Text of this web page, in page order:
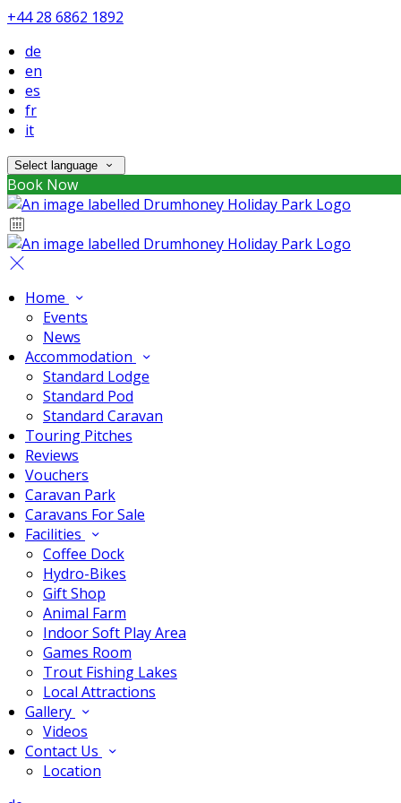
+44 28 6862 1892
de
en
es
fr
it
Select language
Book Now
Home
Events
News
Accommodation
Standard Lodge
Standard Pod
Standard Caravan
Touring Pitches
Reviews
Vouchers
Caravan Park
Caravans For Sale
Facilities
Coffee Dock
Hydro-Bikes
Gift Shop
Animal Farm
Indoor Soft Play Area
Games Room
Trout Fishing Lakes
Local Attractions
Gallery
Videos
Contact Us
Location